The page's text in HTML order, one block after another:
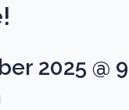
2025 @